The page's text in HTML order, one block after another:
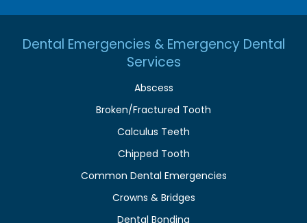
Dental Emergencies & Emergency Dental
Services
Abscess
Broken/Fractured Tooth
Calculus Teeth
Chipped Tooth
Common Dental Emergencies
Crowns & Bridges
Dental Bonding